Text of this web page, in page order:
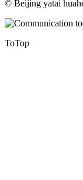
© Beijing yatai
ToTop